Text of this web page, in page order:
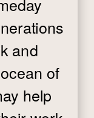
and
of
help